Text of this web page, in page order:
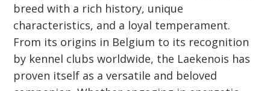
breed with a rich history, unique
characteristics, and a loyal temperament.
From its origins in Belgium to its recognition
by kennel clubs worldwide, the Laekenois has
proven itself as a versatile and beloved